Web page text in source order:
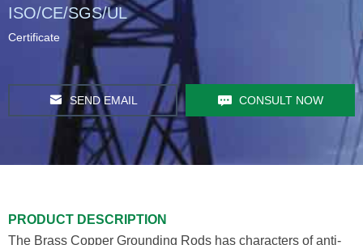
ISO/CE/SGS/UL
Certificate
SEND EMAIL CONSULT NOW
PRODUCT DESCRIPTION
The Brass Copper Grounding Rods has characters of anti-